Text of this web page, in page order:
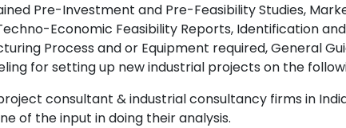
Pre-Investment and Pre-Feasibility Studies,
Economic Feasibility Reports, Identification
Process and or Equipment required, General
for setting up new industrial projects on the
consultant & industrial consultancy firms in
of the input in doing their analysis.